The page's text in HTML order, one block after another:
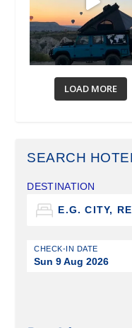
LOAD MORE
SEARCH
DESTINATION
CHECK-IN DATE
Sun 9 Aug 2026